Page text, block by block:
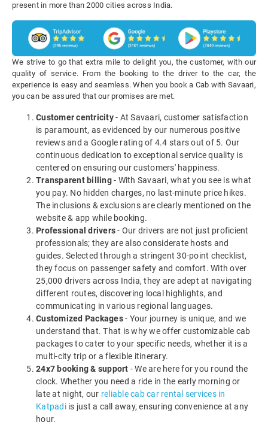
present in more than 2000 cities across India.
We strive to go that extra mile to delight you, the customer, with our
quality of service. From the booking to the driver to the car, the
experience is easy and seamless. When you book a Cab with Savaari,
you can be assured that our promises are met.
Customer centricity- At Savaari, customer satisfaction
is paramount, as evidenced by our numerous positive
reviews and a Google rating of 4.4 stars out of 5. Our
continuous dedication to exceptional service quality is
centered on ensuring our customers' happiness.
Transparent billing- With Savaari, what you see is what
you pay. No hidden charges, no last-minute price hikes.
The inclusions & exclusions are clearly mentioned on the
website & app while booking.
Professional drivers- Our drivers are not just proficient
professionals; they are also considerate hosts and
guides. Selected through a stringent 30-point checklist,
they focus on passenger safety and comfort. With over
25,000 drivers across India, they are adept at navigating
different routes, discovering local highlights, and
communicating in various regional languages.
Customized Packages- Your journey is unique, and we
understand that. That is why we offer customizable cab
packages to cater to your specific needs, whether it is a
multi-city trip or a flexible itinerary.
24x7 booking & support - We are here for you round the
clock. Whether you need a ride in the early morning or
late at night, our reliable cab car rental services in
Katpadiis just a call away, ensuring convenience at any
hour.